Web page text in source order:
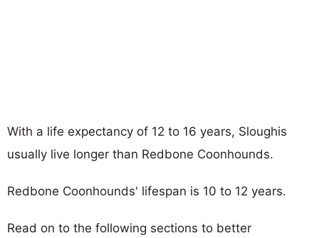
With a life expectancy of 12 to 16 years, Sloughis
usually live longer than Redbone Coonhounds.
Redbone Coonhounds' lifespan is 10 to 12 years.
Read on to the following sections to better